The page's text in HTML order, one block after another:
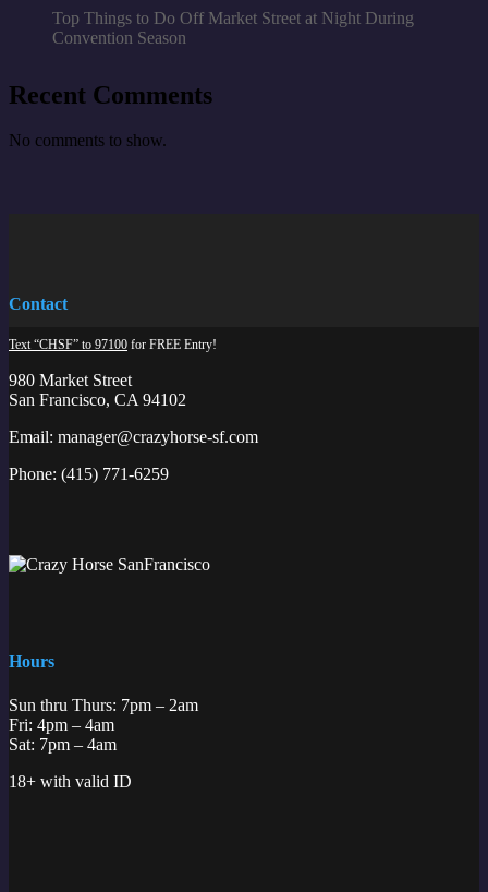
Top Things to Do Off Market Street at Night During
Convention Season
Recent Comments
No comments to show.
Contact
Text “CHSF” to 97100 for FREE Entry!
980 Market Street
San Francisco, CA 94102
Email: manager@crazyhorse-sf.com
Phone: (415) 771-6259
Hours
Sun thru Thurs: 7pm – 2am
Fri: 4pm – 4am
Sat: 7pm – 4am
18+ with valid ID